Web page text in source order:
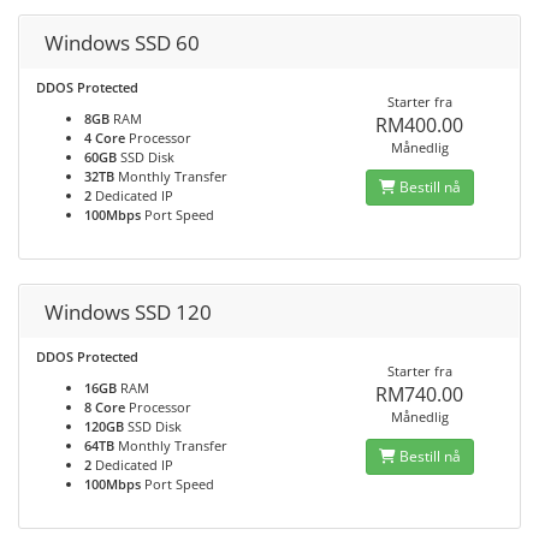
Windows SSD 60
DDOS Protected
8GB RAM
4 Core Processor
60GB SSD Disk
32TB Monthly Transfer
2 Dedicated IP
100Mbps Port Speed
Starter fra
RM400.00
Månedlig
Bestill nå
Windows SSD 120
DDOS Protected
16GB RAM
8 Core Processor
120GB SSD Disk
64TB Monthly Transfer
2 Dedicated IP
100Mbps Port Speed
Starter fra
RM740.00
Månedlig
Bestill nå